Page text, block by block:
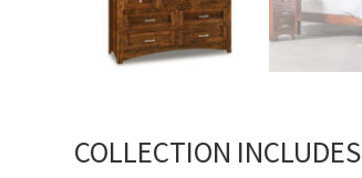
COLLECTION INCLUDES